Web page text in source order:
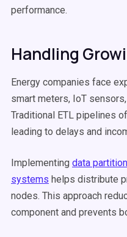
performance.
Handling
Energy companies face
smart meters, IoT
Traditional ETL pipelines
leading to delays and
Implementing data
systems helps distribute
nodes. This approach
component and prevents